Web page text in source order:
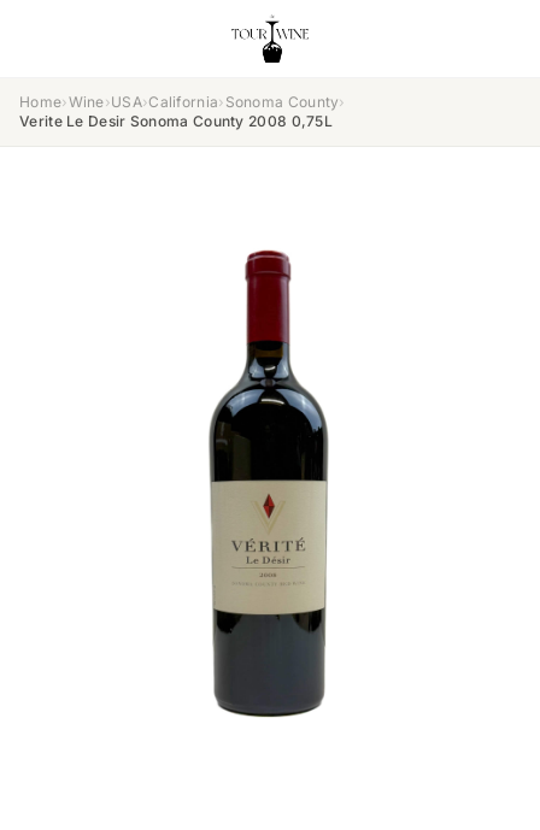
Home›Wine›USA›California› Sonoma County›
Verite Le Desir Sonoma County 2008 0,75L